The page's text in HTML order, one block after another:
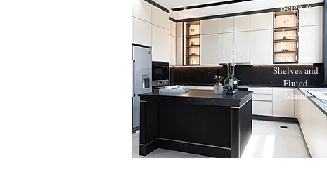
Beige &
Black
Luxury
Kitchen
with Open
Shelves and
Fluted
Island